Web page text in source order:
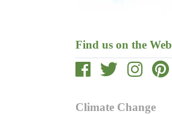
Find us on the Web
Climate Change